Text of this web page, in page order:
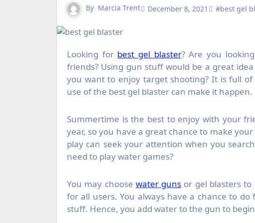
By Marcia Trent December 8, 2021 #best gel
Looking for best gel blaster? Are you
friends? Using gun stuff would be a great
you want to enjoy target shooting? It is full
use of the best gel blaster can make it happen.
Summertime is the best to enjoy with your
year, so you have a great chance to make
play can seek your attention when you
need to play water games?
You may choose water guns or gel blasters
for all users. You always have a chance to
stuff. Hence, you add water to the gun to